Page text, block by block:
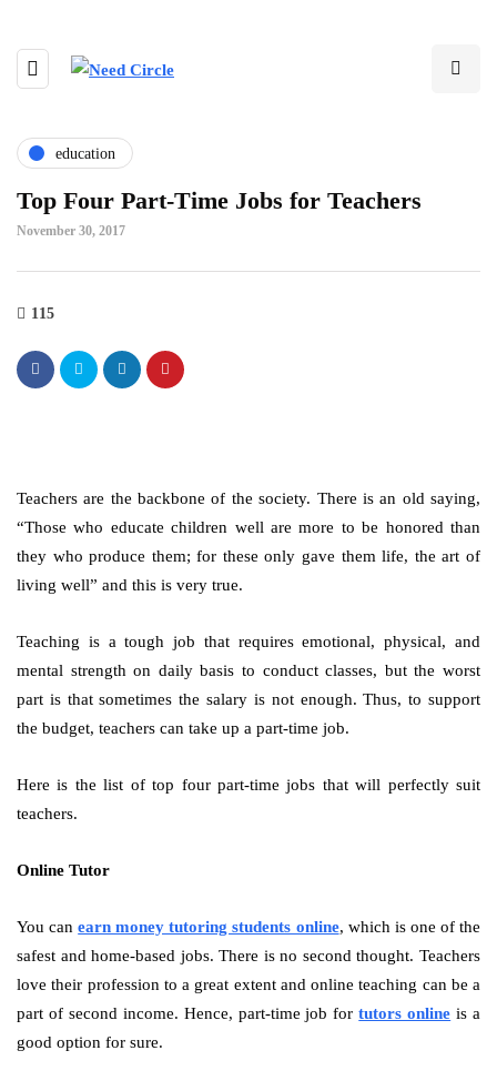
education
Top Four Part-Time Jobs for Teachers
November 30, 2017
115
Teachers are the backbone of the society. There is an old saying,
“Those who educate children well are more to be honored than
they who produce them; for these only gave them life, the art of
living well” and this is very true.
Teaching is a tough job that requires emotional, physical, and
mental strength on daily basis to conduct classes, but the worst
part is that sometimes the salary is not enough. Thus, to support
the budget, teachers can take up a part-time job.
Here is the list of top four part-time jobs that will perfectly suit
teachers.
Online Tutor
You canearn money tutoring students online, which is one of the
safest and home-based jobs. There is no second thought. Teachers
love their profession to a great extent and online teaching can be a
part of second income. Hence, part-time job fortutors online is a
good option for sure.